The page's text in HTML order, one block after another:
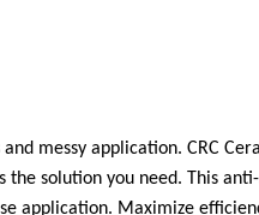
messy application. CRC
the solution you need. This
application. Maximize